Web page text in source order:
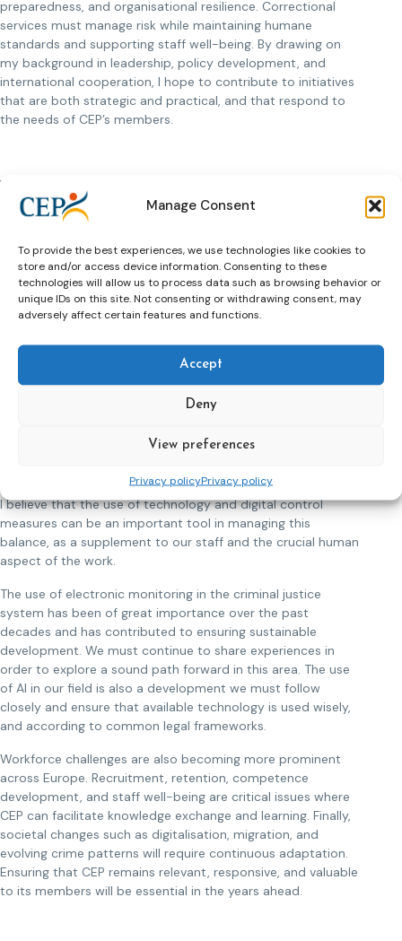
Manage Consent
To provide the best experiences, we use technologies like cookies to
store and/or access device information. Consenting to these
technologies will allow us to process data such as browsing behavior or
unique IDs on this site. Not consenting or withdrawing consent, may
adversely affect certain features and functions.
Accept
Deny
View preferences
Privacy policyPrivacy policy
preparedness, and organisational resilience. Correctional
services must manage risk while maintaining humane
standards and supporting staff well-being. By drawing on
my background in leadership, policy development, and
international cooperation, I hope to contribute to initiatives
that are both strategic and practical, and that respond to
the needs of CEP’s members.
What are the challenges that lie ahead for
CEP in the future?
complexity of the populations served by probation and
correctional services. Many individuals have interconnected
needs related to mental health, substance use, education,
and employment, which require coordinated and cross-
sector responses.
Another key challenge is maintaining the balance between
security and rehabilitation. Political pressure, public
expectations, and limited resources can push systems
towards more restrictive approaches. CEP has an important
humane and rehabilitative approaches contribute to long-
I believe that the use of technology and digital control
measures can be an important tool in managing this
balance, as a supplement to our staff and the crucial human
aspect of the work.
The use of electronic monitoring in the criminal justice
system has been of great importance over the past
decades and has contributed to ensuring sustainable
development. We must continue to share experiences in
order to explore a sound path forward in this area. The use
of AI in our field is also a development we must follow
closely and ensure that available technology is used wisely,
and according to common legal frameworks.
Workforce challenges are also becoming more prominent
across Europe. Recruitment, retention, competence
development, and staff well-being are critical issues where
CEP can facilitate knowledge exchange and learning. Finally,
societal changes such as digitalisation, migration, and
evolving crime patterns will require continuous adaptation.
Ensuring that CEP remains relevant, responsive, and valuable
to its members will be essential in the years ahead.